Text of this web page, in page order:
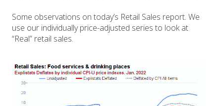
Some observations on today’s Retail Sales report. We
use our individually price-adjusted series to look at
“Real” retail sales.